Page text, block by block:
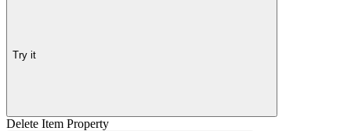
Try it
Delete Item Property